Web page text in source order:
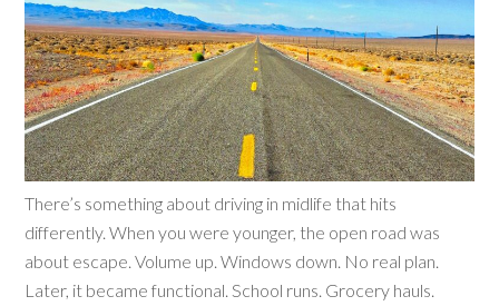
There’s something about driving in midlife that hits
differently. When you were younger, the open road was
about escape. Volume up. Windows down. No real plan.
Later, it became functional. School runs. Grocery hauls.